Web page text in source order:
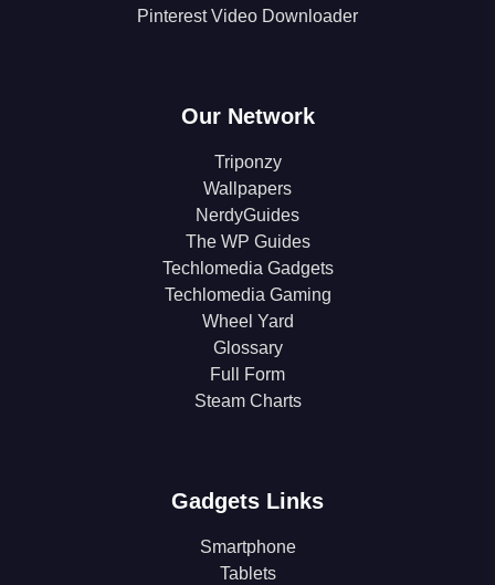
Pinterest Video Downloader
Our Network
Triponzy
Wallpapers
NerdyGuides
The WP Guides
Techlomedia Gadgets
Techlomedia Gaming
Wheel Yard
Glossary
Full Form
Steam Charts
Gadgets Links
Smartphone
Tablets